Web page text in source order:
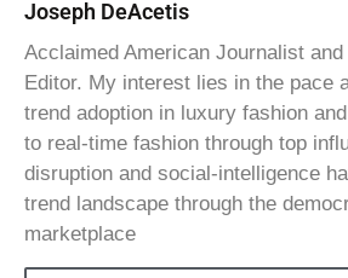
Joseph DeAcetis
Acclaimed American Journalist and
Editor. My interest lies in the pace
trend adoption in luxury fashion
to real-time fashion through top
disruption and social-intelligence
trend landscape through the
marketplace